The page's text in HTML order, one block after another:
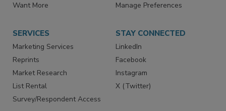
Want More
Manage Preferences
SERVICES
Marketing Services
Reprints
Market Research
List Rental
Survey/Respondent Access
STAY CONNECTED
LinkedIn
Facebook
Instagram
X (Twitter)